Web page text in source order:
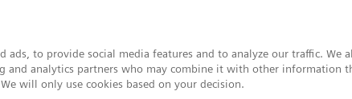
ads, to provide social media features and to analyze our traffic. We
analytics partners who may combine it with other information
will only use cookies based on your decision.